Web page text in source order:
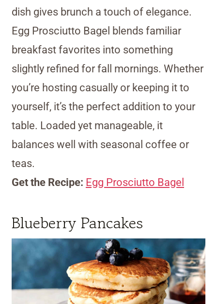
dish gives brunch a touch of elegance.
Egg Prosciutto Bagel blends familiar
breakfast favorites into something
slightly refined for fall mornings. Whether
you’re hosting casually or keeping it to
yourself, it’s the perfect addition to your
table. Loaded yet manageable, it
balances well with seasonal coffee or
teas.
Get the Recipe: Egg Prosciutto Bagel
Blueberry Pancakes